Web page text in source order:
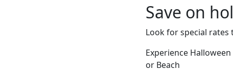
Save on
Look for special rates
Experience
or Beach